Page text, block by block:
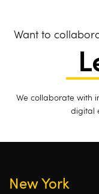
Want to
We collaborate with
digital
New York